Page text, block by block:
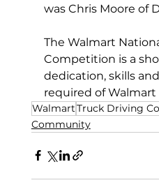
was Chris Moore of
The Walmart
Competition is a
dedication, skills
required of Walmart
WalmartTruck Driving
Community